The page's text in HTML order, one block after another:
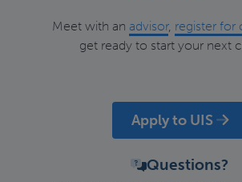
Meet with an advisor, register for
get ready to start your next
Apply to UIS
Questions?